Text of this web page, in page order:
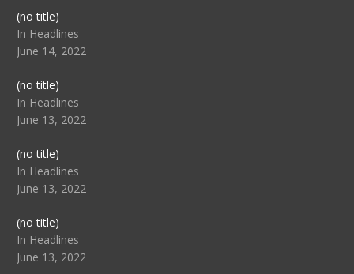
(no title)Post
104512
In Headlines
June 14, 2022
(no title)Post
104516
In Headlines
June 13, 2022
(no title)Post
104511
In Headlines
June 13, 2022
(no title)Post
104515
In Headlines
June 13, 2022